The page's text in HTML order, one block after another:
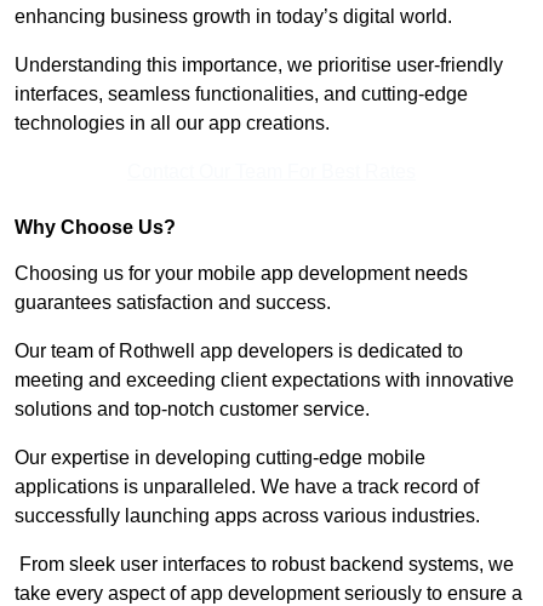
enhancing business growth in today’s digital world.
Understanding this importance, we prioritise user-friendly
interfaces, seamless functionalities, and cutting-edge
technologies in all our app creations.
Why Choose Us?
Choosing us for your mobile app development needs
guarantees satisfaction and success.
Our team of Rothwell app developers is dedicated to
meeting and exceeding client expectations with innovative
solutions and top-notch customer service.
Our expertise in developing cutting-edge mobile
applications is unparalleled. We have a track record of
successfully launching apps across various industries.
From sleek user interfaces to robust backend systems, we
take every aspect of app development seriously to ensure a